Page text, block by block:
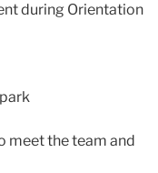
during Orientation
meet the team and